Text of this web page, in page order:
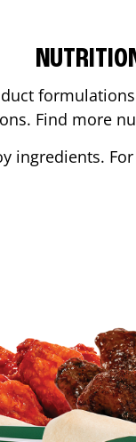
Find more
ingredients.